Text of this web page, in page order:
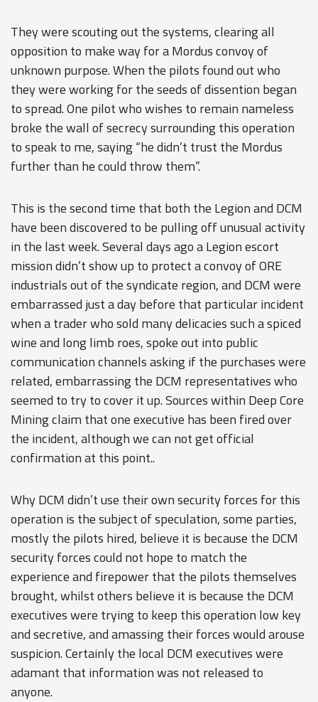
They were scouting out the systems, clearing all
opposition to make way for a Mordus convoy of
unknown purpose. When the pilots found out who
they were working for the seeds of dissention began
to spread. One pilot who wishes to remain nameless
broke the wall of secrecy surrounding this operation
to speak to me, saying “he didn’t trust the Mordus
further than he could throw them”.
This is the second time that both the Legion and DCM
have been discovered to be pulling off unusual activity
in the last week. Several days ago a Legion escort
mission didn’t show up to protect a convoy of ORE
industrials out of the syndicate region, and DCM were
embarrassed just a day before that particular incident
when a trader who sold many delicacies such a spiced
wine and long limb roes, spoke out into public
communication channels asking if the purchases were
related, embarrassing the DCM representatives who
seemed to try to cover it up. Sources within Deep Core
Mining claim that one executive has been fired over
the incident, although we can not get official
confirmation at this point..
Why DCM didn’t use their own security forces for this
operation is the subject of speculation, some parties,
mostly the pilots hired, believe it is because the DCM
security forces could not hope to match the
experience and firepower that the pilots themselves
brought, whilst others believe it is because the DCM
executives were trying to keep this operation low key
and secretive, and amassing their forces would arouse
suspicion. Certainly the local DCM executives were
adamant that information was not released to
anyone.